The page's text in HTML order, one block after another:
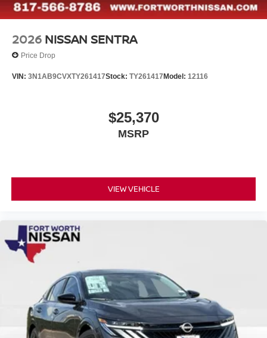
2026 NISSAN SENTRA
Price Drop
VIN: 3N1AB9CVXTY261417Stock: TY261417Model: 12116
$25,370
MSRP
VIEW VEHICLE